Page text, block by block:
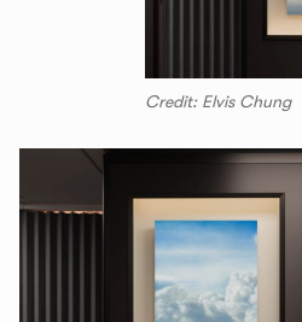
Credit: Elvis Chung